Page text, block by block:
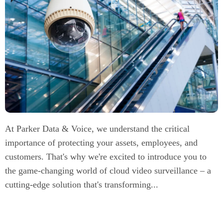
At Parker Data & Voice, we understand the critical
importance of protecting your assets, employees, and
customers. That's why we're excited to introduce you to
the game-changing world of cloud video surveillance – a
cutting-edge solution that's transforming...